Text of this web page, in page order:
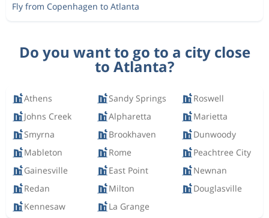
Fly from Copenhagen to Atlanta
Do you want to go to a city close
to Atlanta?
Athens Sandy Springs
Roswell
Johns Creek
Alpharetta
Marietta
Smyrna
Brookhaven
Dunwoody
Mableton
Rome
Peachtree City
Gainesville
East Point
Newnan
Redan
Milton
Douglasville
Kennesaw
La Grange